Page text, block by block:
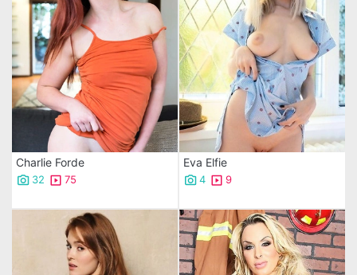
Charlie Forde
32 75
Eva Elfie
4 9